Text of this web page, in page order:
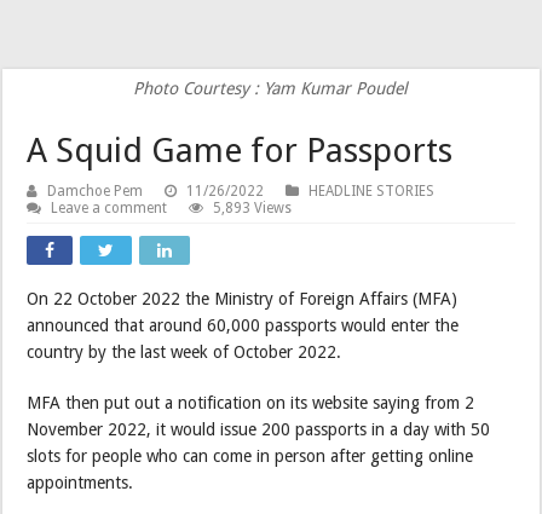
Photo Courtesy : Yam Kumar Poudel
A Squid Game for Passports
Damchoe Pem 11/26/2022
HEADLINE STORIES
Leave a comment
5,893 Views
On 22 October 2022 the Ministry of Foreign Affairs (MFA)
announced that around 60,000 passports would enter the
country by the last week of October 2022.
MFA then put out a notification on its website saying from 2
November 2022, it would issue 200 passports in a day with 50
slots for people who can come in person after getting online
appointments.